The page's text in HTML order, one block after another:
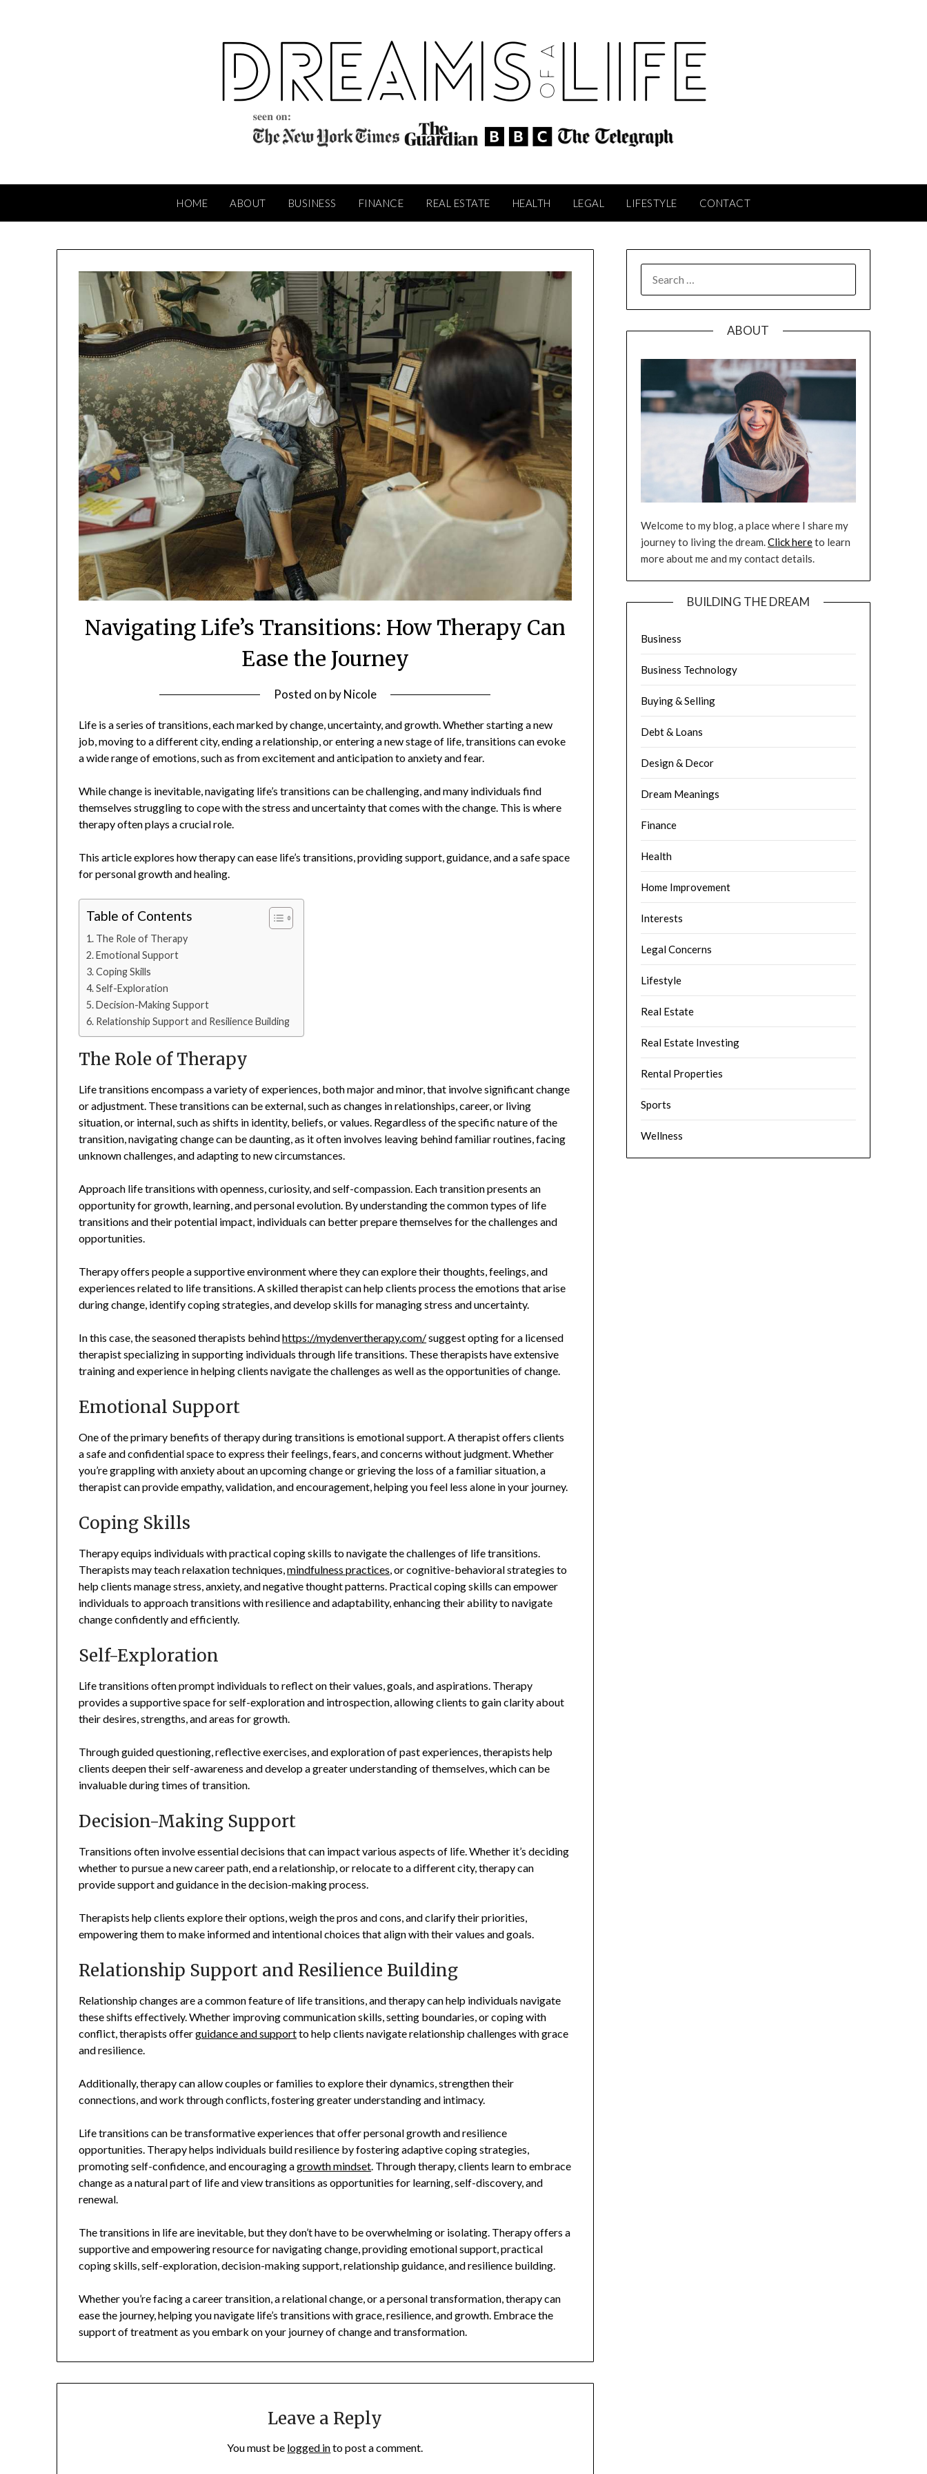
HOME ABOUT BUSINESS FINANCE REAL ESTATE HEALTH LEGAL LIFESTYLE CONTACT
Navigating Life’s Transitions: How Therapy Can
Ease the Journey
Posted on byNicole
Life is a series of transitions, each marked by change, uncertainty, and growth. Whether starting a new
job, moving to a different city, ending a relationship, or entering a new stage of life, transitions can evoke
a wide range of emotions, such as from excitement and anticipation to anxiety and fear.
While change is inevitable, navigating life’s transitions can be challenging, and many individuals find
themselves struggling to cope with the stress and uncertainty that comes with the change. This is where
therapy often plays a crucial role.
This article explores how therapy can ease life’s transitions, providing support, guidance, and a safe space
for personal growth and healing.
Table of Contents
The Role of Therapy
Emotional Support
Coping Skills
Self-Exploration
Decision-Making Support
Relationship Support and Resilience Building
The Role of Therapy
Life transitions encompass a variety of experiences, both major and minor, that involve significant change
or adjustment. These transitions can be external, such as changes in relationships, career, or living
situation, or internal, such as shifts in identity, beliefs, or values. Regardless of the specific nature of the
transition, navigating change can be daunting, as it often involves leaving behind familiar routines, facing
unknown challenges, and adapting to new circumstances.
Approach life transitions with openness, curiosity, and self-compassion. Each transition presents an
opportunity for growth, learning, and personal evolution. By understanding the common types of life
transitions and their potential impact, individuals can better prepare themselves for the challenges and
opportunities.
Therapy offers people a supportive environment where they can explore their thoughts, feelings, and
experiences related to life transitions. A skilled therapist can help clients process the emotions that arise
during change, identify coping strategies, and develop skills for managing stress and uncertainty.
In this case, the seasoned therapists behindhttps://mydenvertherapy.com/suggest opting for a licensed
therapist specializing in supporting individuals through life transitions. These therapists have extensive
training and experience in helping clients navigate the challenges as well as the opportunities of change.
Emotional Support
One of the primary benefits of therapy during transitions is emotional support. A therapist offers clients
a safe and confidential space to express their feelings, fears, and concerns without judgment. Whether
you’re grappling with anxiety about an upcoming change or grieving the loss of a familiar situation, a
therapist can provide empathy, validation, and encouragement, helping you feel less alone in your journey.
Coping Skills
Therapy equips individuals with practical coping skills to navigate the challenges of life transitions.
Therapists may teach relaxation techniques,mindfulness practices , or cognitive-behavioral strategies to
help clients manage stress, anxiety, and negative thought patterns. Practical coping skills can empower
individuals to approach transitions with resilience and adaptability, enhancing their ability to navigate
change confidently and efficiently.
Self-Exploration
Life transitions often prompt individuals to reflect on their values, goals, and aspirations. Therapy
provides a supportive space for self-exploration and introspection, allowing clients to gain clarity about
their desires, strengths, and areas for growth.
Through guided questioning, reflective exercises, and exploration of past experiences, therapists help
clients deepen their self-awareness and develop a greater understanding of themselves, which can be
invaluable during times of transition.
Decision-Making Support
Transitions often involve essential decisions that can impact various aspects of life. Whether it’s deciding
whether to pursue a new career path, end a relationship, or relocate to a different city, therapy can
provide support and guidance in the decision-making process.
Therapists help clients explore their options, weigh the pros and cons, and clarify their priorities,
empowering them to make informed and intentional choices that align with their values and goals.
Relationship Support and Resilience Building
Relationship changes are a common feature of life transitions, and therapy can help individuals navigate
these shifts effectively. Whether improving communication skills, setting boundaries, or coping with
conflict, therapists offerguidance and supportto help clients navigate relationship challenges with grace
and resilience.
Additionally, therapy can allow couples or families to explore their dynamics, strengthen their
connections, and work through conflicts, fostering greater understanding and intimacy.
Life transitions can be transformative experiences that offer personal growth and resilience
opportunities. Therapy helps individuals build resilience by fostering adaptive coping strategies,
promoting self-confidence, and encouraging agrowth mindset . Through therapy, clients learn to embrace
change as a natural part of life and view transitions as opportunities for learning, self-discovery, and
renewal.
The transitions in life are inevitable, but they don’t have to be overwhelming or isolating. Therapy offers a
supportive and empowering resource for navigating change, providing emotional support, practical
coping skills, self-exploration, decision-making support, relationship guidance, and resilience building.
Whether you’re facing a career transition, a relational change, or a personal transformation, therapy can
ease the journey, helping you navigate life’s transitions with grace, resilience, and growth. Embrace the
support of treatment as you embark on your journey of change and transformation.
Leave a Reply
You must be logged into post a comment.
FOR:
ABOUT
Welcome to my blog, a place where I share my
journey to living the dream.Click hereto learn
more about me and my contact details.
BUILDING THE DREAM
Business
Business Technology
Buying & Selling
Debt & Loans
Design & Decor
Dream Meanings
Finance
Health
Home Improvement
Interests
Legal Concerns
Lifestyle
Real Estate
Real Estate Investing
Rental Properties
Sports
Wellness